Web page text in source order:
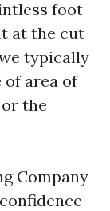
foot
at the cut
typically
of area of
the
Company